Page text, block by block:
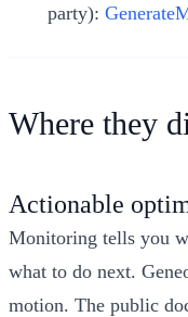
party):
Where they
Actionable
Monitoring tells you
what to do next.
motion. The public